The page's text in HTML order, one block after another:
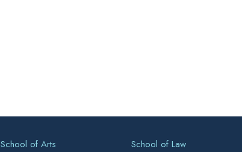
School of Arts
School of Law